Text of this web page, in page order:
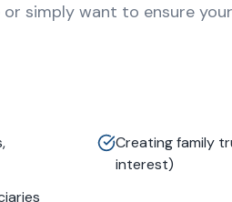
simply want to ensure
Creating family
interest)